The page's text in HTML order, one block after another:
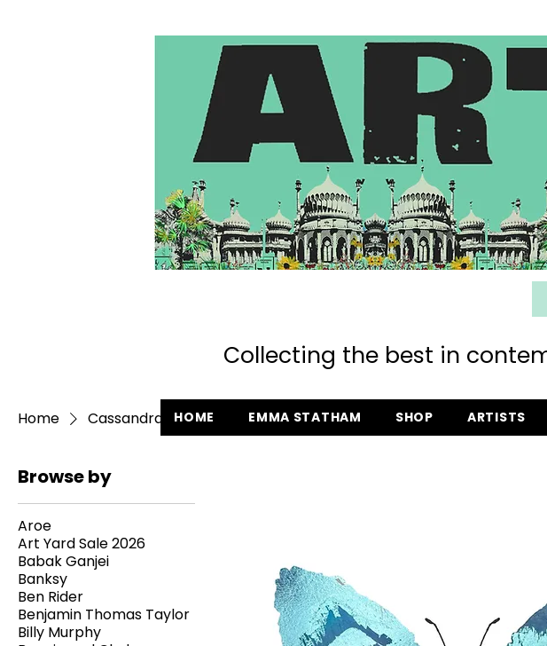
Collecting the best in
Home Cassandra Yap
Browse by
Aroe
Art Yard Sale 2026
Babak Ganjei
Banksy
Ben Rider
Benjamin Thomas Taylor
Billy Murphy
HOME EMMA STATHAM SHOP ARTISTS